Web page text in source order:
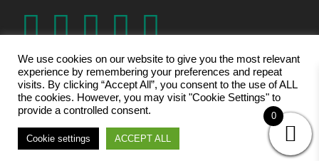
© Copyright 2026 | Eastman Cutting Machines Ltd | All Rights
Reserved
We use cookies on our website to give you the most relevant
experience by remembering your preferences and repeat
visits. By clicking “Accept All”, you consent to the use of ALL
the cookies. However, you may visit "Cookie Settings" to
provide a controlled consent.
Cookie settings ACCEPT ALL
0